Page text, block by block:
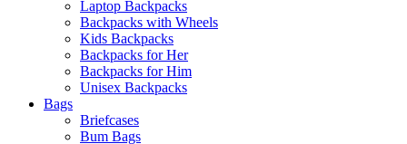
Laptop Backpacks
Backpacks with Wheels
Kids Backpacks
Backpacks for Her
Backpacks for Him
Unisex Backpacks
Bags
Briefcases
Bum Bags